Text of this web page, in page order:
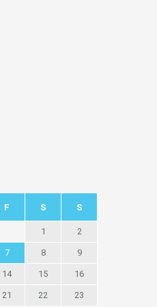
F S S
1 2
7 8 9
14 15 16
21 22 23